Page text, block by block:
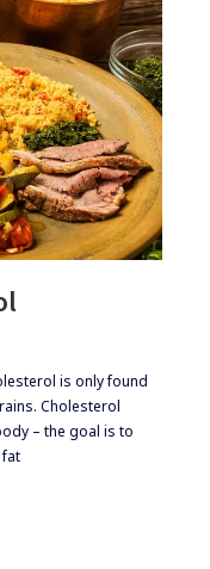
is only found
Cholesterol
– the goal is to